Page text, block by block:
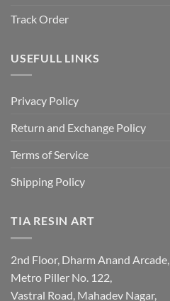
Track Order
USEFULL LINKS
Privacy Policy
Return and Exchange Policy
Terms of Service
Shipping Policy
TIA RESIN ART
2nd Floor, Dharm Anand Arcade,
Metro Piller No. 122,
Vastral Road, Mahadev Nagar,